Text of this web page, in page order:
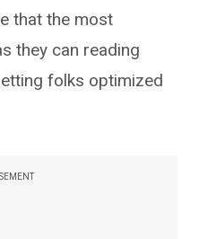
that the most
they can reading
folks optimized